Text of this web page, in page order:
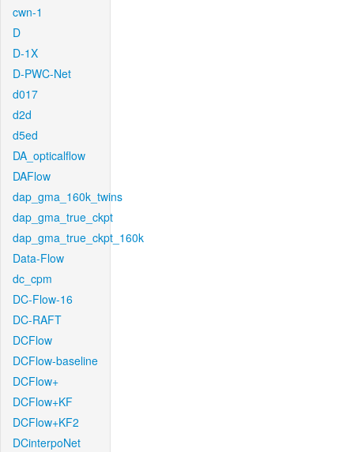
cwn-1
D
D-1X
D-PWC-Net
d017
d2d
d5ed
DA_opticalflow
DAFlow
dap_gma_160k_twins
dap_gma_true_ckpt
dap_gma_true_ckpt_160k
Data-Flow
dc_cpm
DC-Flow-16
DC-RAFT
DCFlow
DCFlow-baseline
DCFlow+
DCFlow+KF
DCFlow+KF2
DCinterpoNet